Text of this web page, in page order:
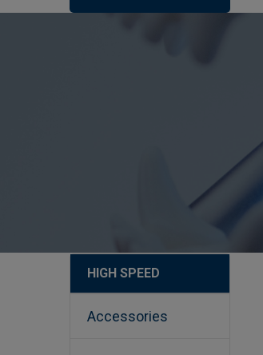
Sidebar
HIGH SPEED
Accessories